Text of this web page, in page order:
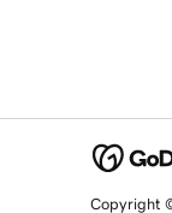
Copyright